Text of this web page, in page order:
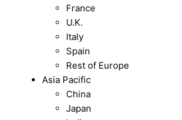
France
U.K.
Italy
Spain
Rest of Europe
Asia Pacific
China
Japan